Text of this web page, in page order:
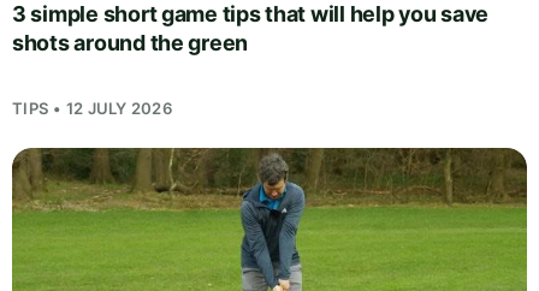
3 simple short game tips that will help you save
shots around the green
TIPS • 12 JULY 2026